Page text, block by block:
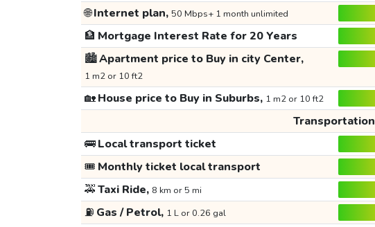
🌐Internet plan, 50 Mbps+ 1 month unlimited
🏦 Mortgage Interest Rate for 20 Years
🏙️Apartment price to Buy in city Center,
1 m2 or 10 ft2
🏡House price to Buy in Suburbs, 1 m2 or 10 ft2
Transportation
🚌Local transport ticket
🎟️ Monthly ticket local transport
🚕Taxi Ride, 8 km or 5 mi
⛽ Gas / Petrol, 1 L or 0.26 gal